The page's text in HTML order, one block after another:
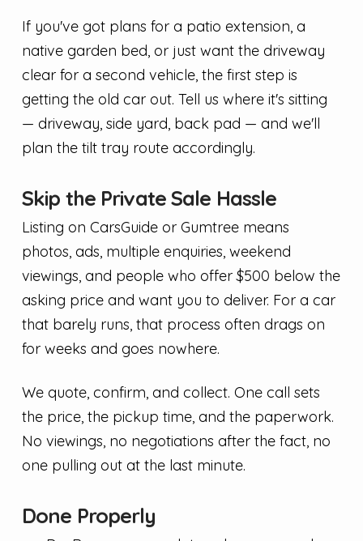
If you've got plans for a patio extension, a
native garden bed, or just want the driveway
clear for a second vehicle, the first step is
getting the old car out. Tell us where it's sitting
— driveway, side yard, back pad — and we'll
plan the tilt tray route accordingly.
Skip the Private Sale Hassle
Listing on CarsGuide or Gumtree means
photos, ads, multiple enquiries, weekend
viewings, and people who offer $500 below the
asking price and want you to deliver. For a car
that barely runs, that process often drags on
for weeks and goes nowhere.
We quote, confirm, and collect. One call sets
the price, the pickup time, and the paperwork.
No viewings, no negotiations after the fact, no
one pulling out at the last minute.
Done Properly